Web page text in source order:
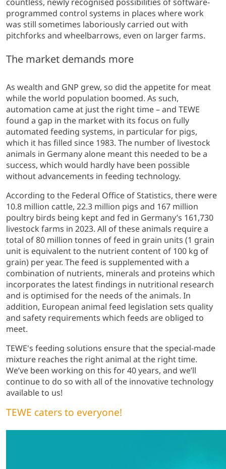
programmed control systems in places where work
was still sometimes laboriously carried out with
pitchforks and wheelbarrows, even on larger farms.
The market demands more
As wealth and GNP grew, so did the appetite for meat
while the world population boomed. As such,
automation came at just the right time – and TEWE
found a gap in the market with its focus on fully
automated feeding systems, in particular for pigs,
which it has filled since 1983. The number of livestock
animals in Germany alone meant this needed to be a
success, which would hardly have been possible
without advancements in feeding technology.
According to the Federal Office of Statistics, there were
10.8 million cattle, 22.3 million pigs and 167 million
poultry birds being kept and fed in Germany’s 161,730
livestock farms in 2023. All of these animals require a
total of 80 million tonnes of feed in grain units (1 grain
unit is equivalent to the nutrient content of 100 kg of
grain) per year. The feed is supplemented with a
combination of nutrients, minerals and proteins which
incorporates the latest findings in nutritional research
and is optimised for the needs of the animals. In
addition, European animal feed legislation sets quality
and safety requirements which feeds are obliged to
meet.
TEWE's feeding solutions ensure that the special-made
mixture reaches the right animal at the right time.
We’ve been working on this for 40 years, and we’ll
continue to do so with all of the innovative technology
available to us!
TEWE caters to everyone!